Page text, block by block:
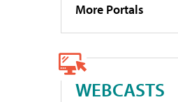
More Portals
WEBCASTS